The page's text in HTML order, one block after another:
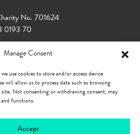
Manage Consent
use cookies to store and/or access device
will allow us to process data such as browsing
Not consenting or withdrawing consent, may
functions.
Accept
No. 701624
0193 70